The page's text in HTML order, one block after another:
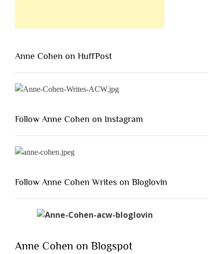
Anne Cohen on HuffPost
Follow Anne Cohen on Instagram
Follow Anne Cohen Writes on Bloglovin
Anne Cohen on Blogspot